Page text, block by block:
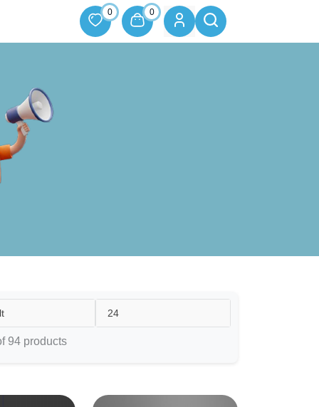
0 0
24
94 products